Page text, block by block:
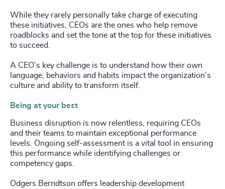
While they rarely personally take charge of executing
these initiatives, CEOs are the ones who help remove
roadblocks and set the tone at the top for these initiatives
to succeed.
A CEO’s key challenge is to understand how their own
language, behaviors and habits impact the organization’s
culture and ability to transform itself.
Being at your best
Business disruption is now relentless, requiring CEOs
and their teams to maintain exceptional performance
levels. Ongoing self-assessment is a vital tool in ensuring
this performance while identifying challenges or
competency gaps.
Odgers Berndtson offers leadership development